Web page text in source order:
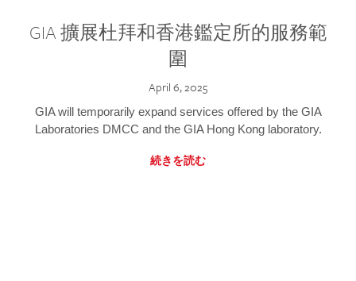
GIA 擴展杜拜和香港鑑定所的服務範
圍
April 6, 2025
GIA will temporarily expand services offered by the GIA
Laboratories DMCC and the GIA Hong Kong laboratory.
続きを読む